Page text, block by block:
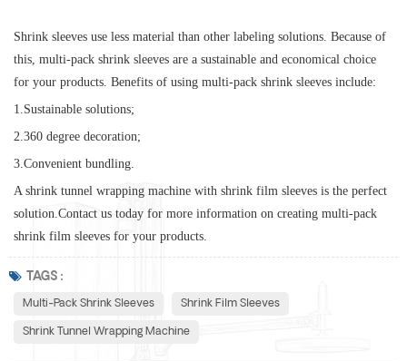
Shrink sleeves use less material than other labeling solutions. Because of
this, multi-pack shrink sleeves are a sustainable and economical choice
for your products. Benefits of using multi-pack shrink sleeves include:
1.Sustainable solutions;
2.360 degree decoration;
3.Convenient bundling.
A shrink tunnel wrapping machine with shrink film sleeves is the perfect
solution Contact us today for more information on creating multi-pack
shrink film sleeves for your products.
TAGS :
Multi-Pack Shrink Sleeves Shrink Film Sleeves
Shrink Tunnel Wrapping Machine